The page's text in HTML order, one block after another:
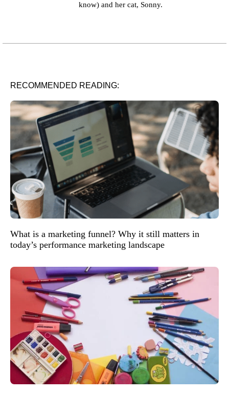
know) and her cat, Sonny.
RECOMMENDED READING:
What is a marketing funnel? Why it still matters in
today’s performance marketing landscape